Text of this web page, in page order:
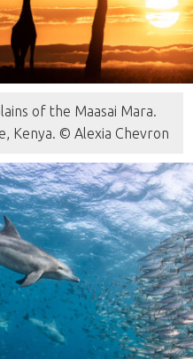
of the Maasai Mara.
Kenya. © Alexia Chevron